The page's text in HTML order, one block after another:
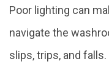
Poor lighting can
navigate the
slips, trips, and